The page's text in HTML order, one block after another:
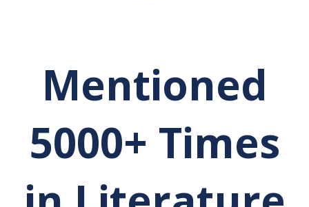
Mentioned
5000+ Times